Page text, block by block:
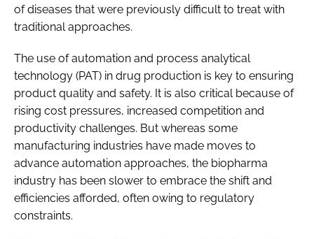
of diseases that were previously difficult to treat with
traditional approaches.
The use of automation and process analytical
technology (PAT) in drug production is key to ensuring
product quality and safety. It is also critical because of
rising cost pressures, increased competition and
productivity challenges. But whereas some
manufacturing industries have made moves to
advance automation approaches, the biopharma
industry has been slower to embrace the shift and
efficiencies afforded, often owing to regulatory
constraints.